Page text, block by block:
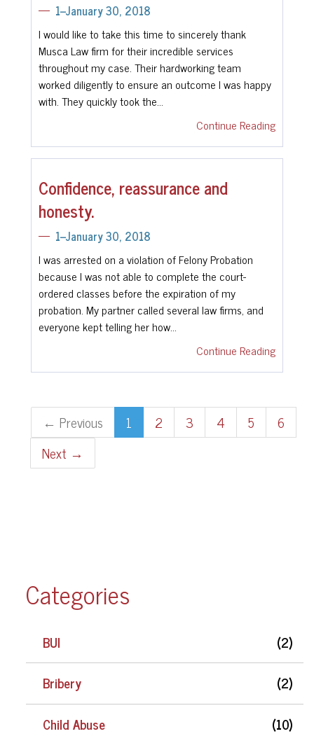
Categories
BUI
(2)
Bribery
(2)
Child Abuse
(10)
1--January 30, 2018
I would like to take this time to sincerely thank
Musca Law firm for their incredible services
throughout my case. Their hardworking team
worked diligently to ensure an outcome I was happy
with. They quickly took the…
Continue Reading
Confidence, reassurance and
honesty.
1--January 30, 2018
I was arrested on a violation of Felony Probation
because I was not able to complete the court-
ordered classes before the expiration of my
probation. My partner called several law firms, and
everyone kept telling her how…
Continue Reading
← Previous 1 2 3 4 5
6
Next →